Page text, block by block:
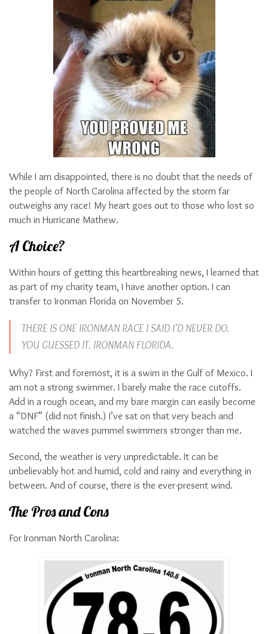
While I am disappointed, there is no doubt that the needs of
the people of North Carolina affected by the storm far
outweighs any race! My heart goes out to those who lost so
much in Hurricane Mathew.
A Choice?
Within hours of getting this heartbreaking news, I learned that
as part of my charity team, I have another option. I can
transfer to Ironman Florida on November 5.
THERE IS ONE IRONMAN RACE I SAID I’D NEVER DO.
YOU GUESSED IT. IRONMAN FLORIDA.
Why? First and foremost, it is a swim in the Gulf of Mexico. I
am not a strong swimmer. I barely make the race cutoffs.
Add in a rough ocean, and my bare margin can easily become
a “DNF” (did not finish.) I’ve sat on that very beach and
watched the waves pummel swimmers stronger than me.
Second, the weather is very unpredictable. It can be
unbelievably hot and humid, cold and rainy and everything in
between. And of course, there is the ever-present wind.
The Pros and Cons
For Ironman North Carolina: